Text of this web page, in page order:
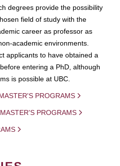
degrees provide the possibility
field of study with the
career as professor as
academic environments.
applicants to have obtained a
entering a PhD, although
is possible at UBC.
PROGRAMS
PROGRAMS